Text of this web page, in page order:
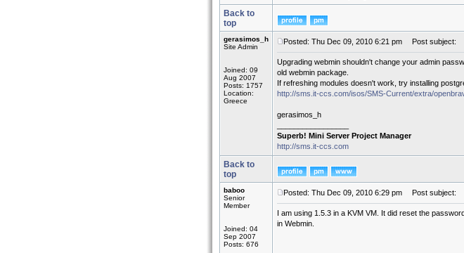
Back to
top
gerasimos_h
Site Admin
Joined: 09
Aug 2007
Posts: 1757
Location:
Greece
Posted: Thu Dec 09, 2010 6:21 pm Post subject:
Upgrading webmin shouldn't change your admin
old webmin package.
If refreshing modules doesn't work, try installing
http://sms.it-ccs.com/isos/SMS-Current/extra/
gerasimos_h
Superb! Mini Server Project Manager
http://sms.it-ccs.com
Back to
top
baboo
Senior
Member
Joined: 04
Sep 2007
Posts: 676
Posted: Thu Dec 09, 2010 6:29 pm Post subject:
I am using 1.5.3 in a KVM VM. It did reset the
in Webmin.